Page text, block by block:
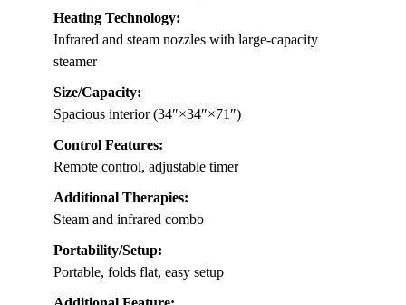
Heating Technology:
Infrared and steam nozzles with large-capacity
steamer
Size/Capacity:
Spacious interior (34″×34″×71″)
Control Features:
Remote control, adjustable timer
Additional Therapies:
Steam and infrared combo
Portability/Setup:
Portable, folds flat, easy setup